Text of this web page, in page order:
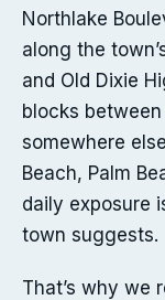
Northlake
along the
and Old Dixie
blocks
somewhere
Beach, Palm
daily exposure
town suggests.
That’s why we